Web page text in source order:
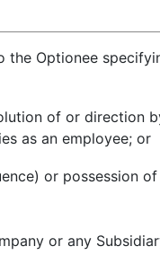
Optionee
of or direction
as an employee; or
or possession
or any